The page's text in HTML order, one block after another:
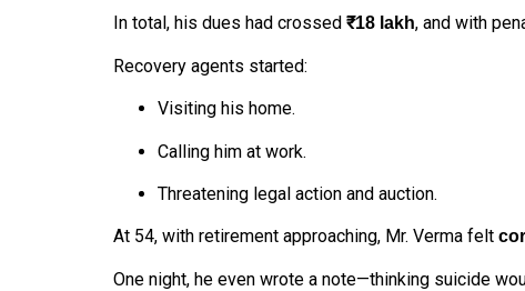
In total, his dues had crossed ₹18 lakh, and with
Recovery agents started:
Visiting his home.
Calling him at work.
Threatening legal action and auction.
At 54, with retirement approaching, Mr. Verma felt
One night, he even wrote a note—thinking suicide